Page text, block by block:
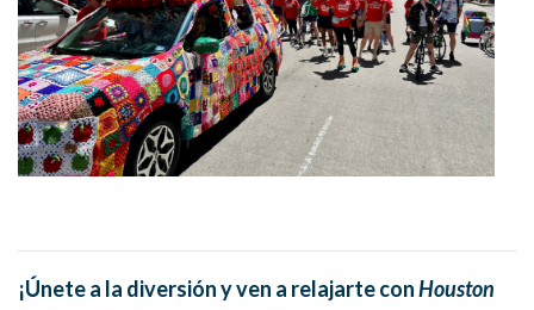
¡Únete a la diversión y ven a relajarte conHouston